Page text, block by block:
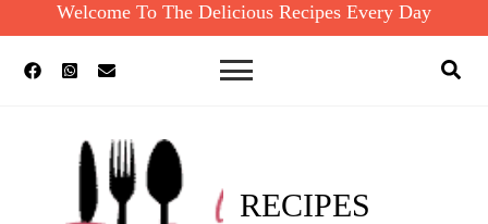
Welcome To The Delicious Recipes Every Day
RECIPES